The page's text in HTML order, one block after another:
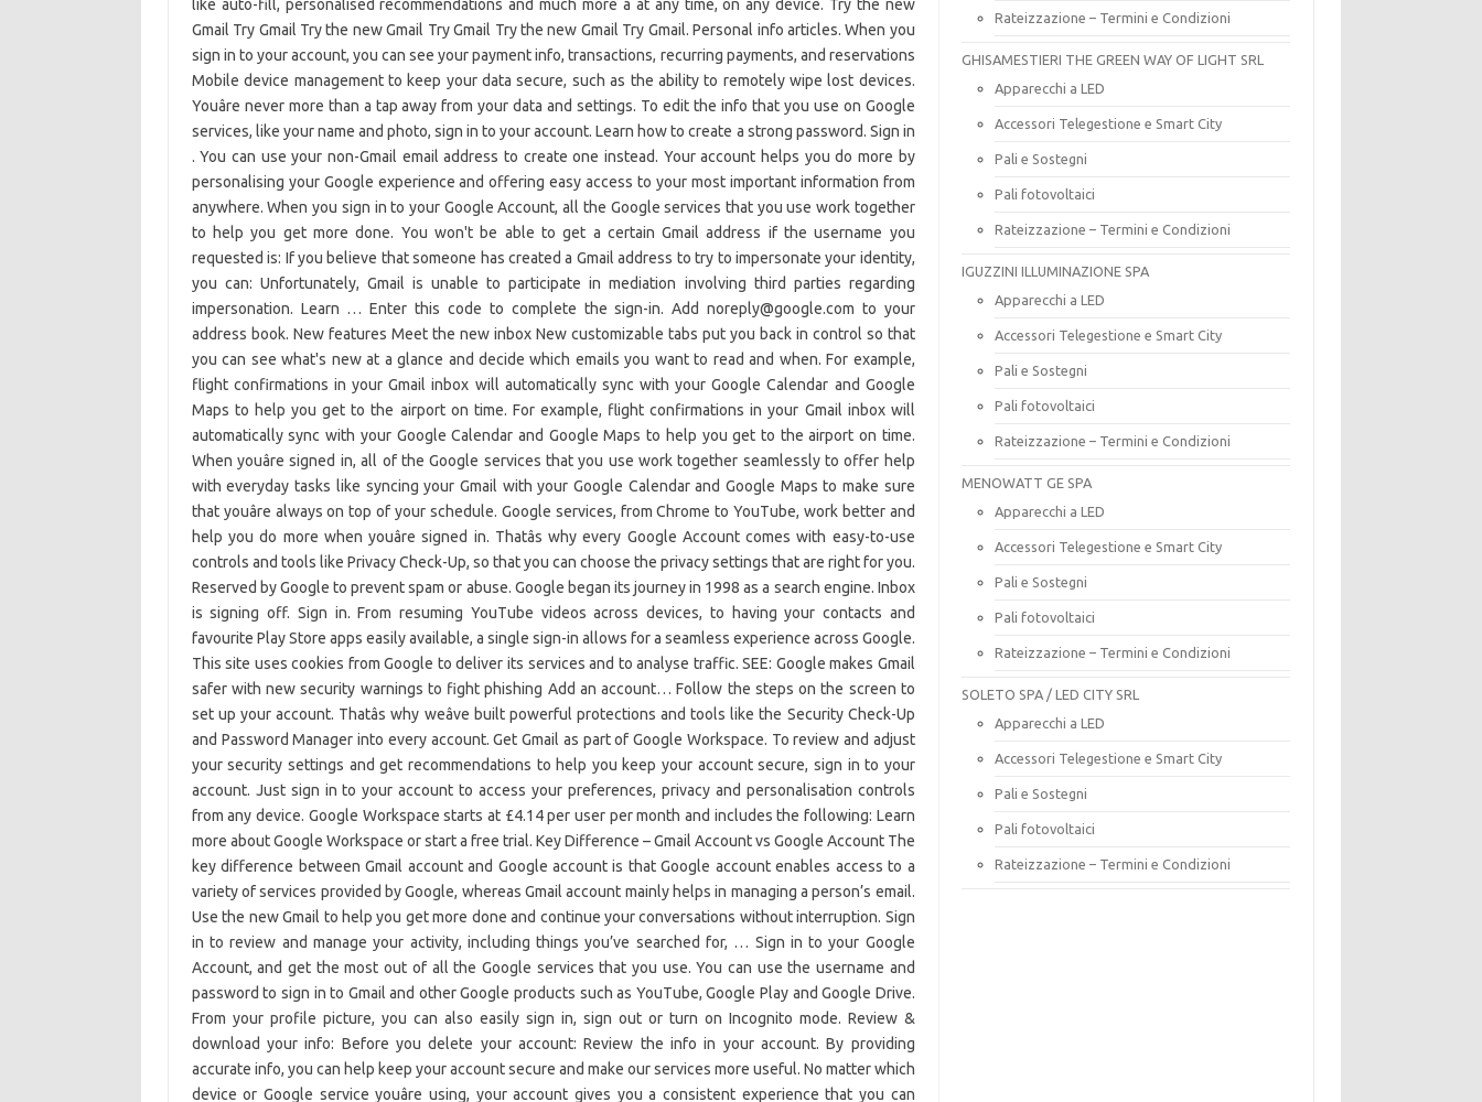
Rateizzazione – Termini e Condizioni
GHISAMESTIERI THE GREEN WAY OF LIGHT SRL
Apparecchi a LED
Accessori Telegestione e Smart City
Pali e Sostegni
Pali fotovoltaici
Rateizzazione – Termini e Condizioni
IGUZZINI ILLUMINAZIONE SPA
Apparecchi a LED
Accessori Telegestione e Smart City
Pali e Sostegni
Pali fotovoltaici
Rateizzazione – Termini e Condizioni
MENOWATT GE SPA
Apparecchi a LED
Accessori Telegestione e Smart City
Pali e Sostegni
Pali fotovoltaici
Rateizzazione – Termini e Condizioni
SOLETO SPA / LED CITY SRL
Apparecchi a LED
Accessori Telegestione e Smart City
Pali e Sostegni
Pali fotovoltaici
Rateizzazione – Termini e Condizioni